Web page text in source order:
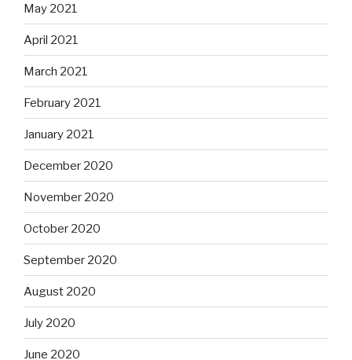
May 2021
April 2021
March 2021
February 2021
January 2021
December 2020
November 2020
October 2020
September 2020
August 2020
July 2020
June 2020